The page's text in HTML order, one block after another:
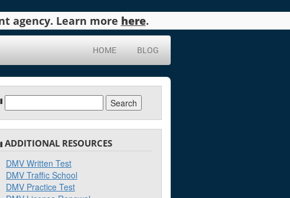
agency. Learn more here.
HOME BLOG
for:
ADDITIONAL RESOURCES
DMV Written Test
DMV Traffic School
DMV Practice Test